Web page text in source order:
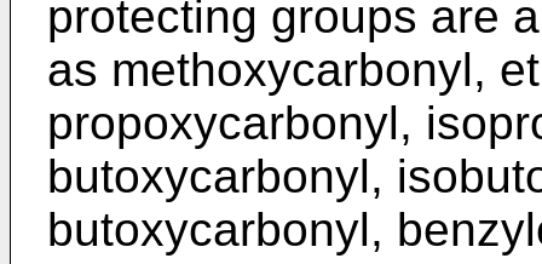
protecting groups are
as methoxycarbonyl,
propoxycarbonyl,
butoxycarbonyl,
butoxycarbonyl,